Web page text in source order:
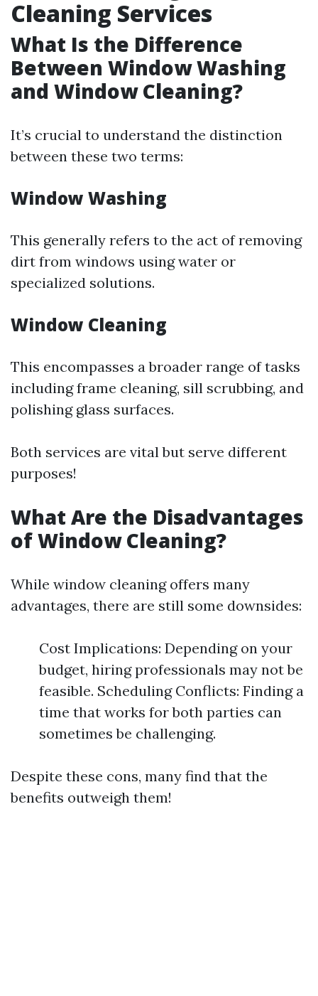
Cleaning Services
What Is the Difference
Between Window Washing
and Window Cleaning?
It’s crucial to understand the distinction
between these two terms:
Window Washing
This generally refers to the act of removing
dirt from windows using water or
specialized solutions.
Window Cleaning
This encompasses a broader range of tasks
including frame cleaning, sill scrubbing, and
polishing glass surfaces.
Both services are vital but serve different
purposes!
What Are the Disadvantages
of Window Cleaning?
While window cleaning offers many
advantages, there are still some downsides:
Cost Implications: Depending on your
budget, hiring professionals may not be
feasible. Scheduling Conflicts: Finding a
time that works for both parties can
sometimes be challenging.
Despite these cons, many find that the
benefits outweigh them!